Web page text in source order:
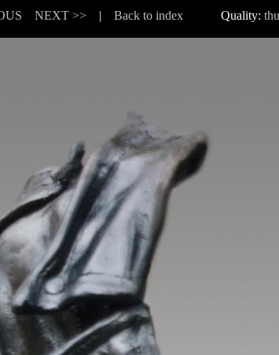
NEXT >>| Back to indexQuality: